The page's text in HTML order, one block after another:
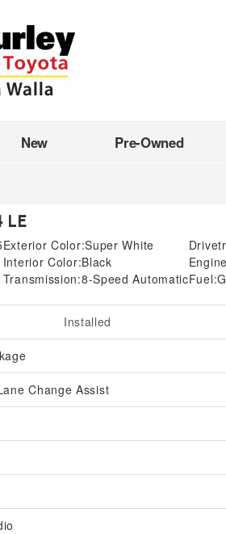
New Pre-Owned
LE
Exterior Color:Super White
Interior Color:Black
Transmission:8-Speed AutomaticFuel:
Installed
Change Assist